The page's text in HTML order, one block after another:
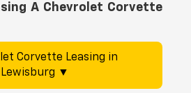
A Chevrolet Corvette
Corvette Leasing in
Lewisburg